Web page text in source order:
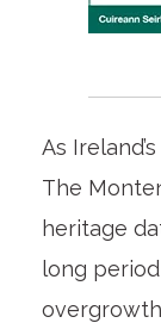
As
The
heritage
long